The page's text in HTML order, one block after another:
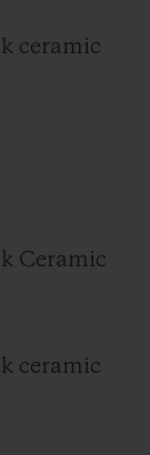
ceramic
Ceramic
ceramic